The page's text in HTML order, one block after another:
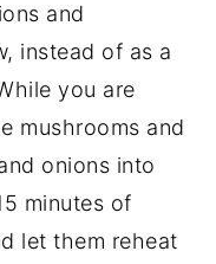
and
instead of as a
you are
mushrooms and
onions into
minutes of
let them reheat